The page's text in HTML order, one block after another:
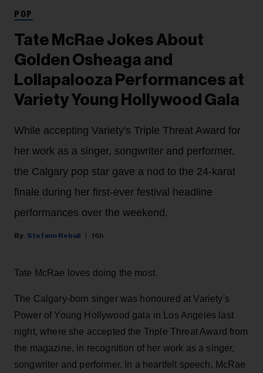
POP
Tate McRae Jokes About
Golden Osheaga and
Lollapalooza Performances at
Variety Young Hollywood Gala
While accepting Variety's Triple Threat Award for
her work as a singer, songwriter and performer,
the Calgary pop star gave a nod to the 24-karat
finale during her first-ever festival headline
performances over the weekend.
Stefano Rebuli 16h
Tate McRae loves doing the most.
The Calgary-born singer was honoured at Variety's
Power of Young Hollywood gala in Los Angeles last
night, where she accepted the Triple Threat Award from
the magazine, in recognition of her work as a singer,
songwriter and performer. In a heartfelt speech, McRae